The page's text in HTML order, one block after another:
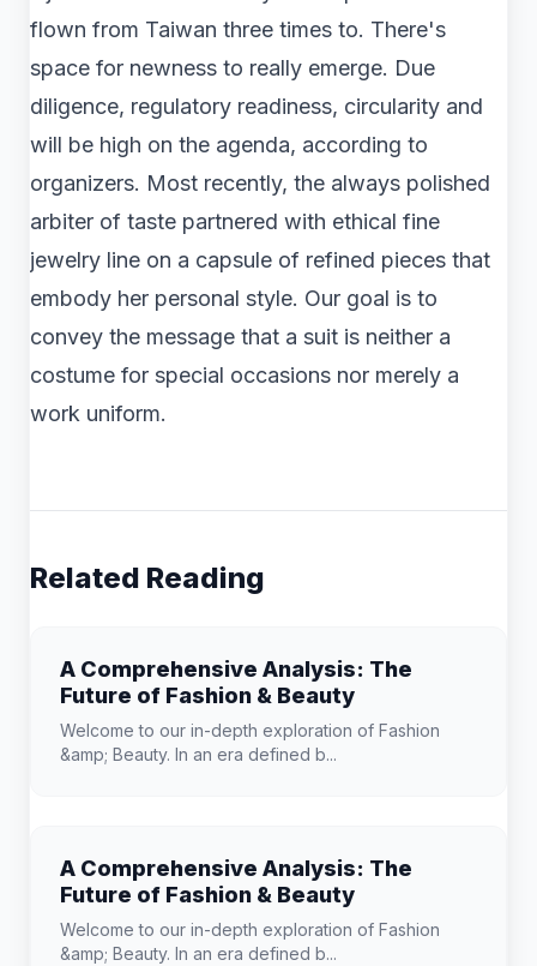
flown from Taiwan three times to. There's
space for newness to really emerge. Due
diligence, regulatory readiness, circularity and
will be high on the agenda, according to
organizers. Most recently, the always polished
arbiter of taste partnered with ethical fine
jewelry line on a capsule of refined pieces that
embody her personal style. Our goal is to
convey the message that a suit is neither a
costume for special occasions nor merely a
work uniform.
Related Reading
A Comprehensive Analysis: The
Future of Fashion & Beauty
Welcome to our in-depth exploration of Fashion
&amp; Beauty. In an era defined b...
A Comprehensive Analysis: The
Future of Fashion & Beauty
Welcome to our in-depth exploration of Fashion
&amp; Beauty. In an era defined b...